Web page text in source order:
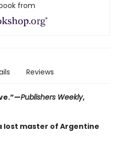
from
Reviews
Publishers Weekly,
lost master of Argentine